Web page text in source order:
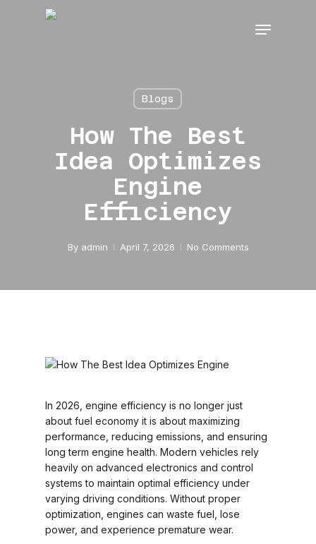
Menu
Blogs
How The Best
Idea Optimizes
Engine
Efficiency
By admin April 7, 2026 No Comments
In 2026, engine efficiency is no longer just
about fuel economy it is about maximizing
performance, reducing emissions, and ensuring
long term engine health. Modern vehicles rely
heavily on advanced electronics and control
systems to maintain optimal efficiency under
varying driving conditions. Without proper
optimization, engines can waste fuel, lose
power, and experience premature wear.